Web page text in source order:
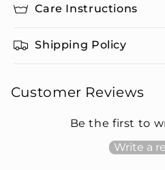
Care Instructions
Shipping Policy
Customer Reviews
Be the first to
Write a